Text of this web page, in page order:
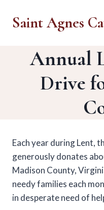
Saint Agnes
Annual
Drive
Each year during Lent,
generously donates
Madison County,
needy families each
in desperate need of